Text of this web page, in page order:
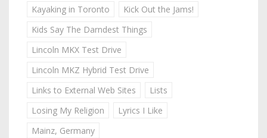
Kayaking in Toronto
Kick Out the Jams!
Kids Say The Darndest Things
Lincoln MKX Test Drive
Lincoln MKZ Hybrid Test Drive
Links to External Web Sites
Lists
Losing My Religion
Lyrics I Like
Mainz, Germany